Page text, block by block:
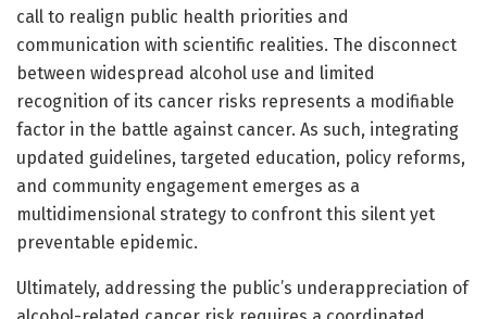
call to realign public health priorities and
communication with scientific realities. The disconnect
between widespread alcohol use and limited
recognition of its cancer risks represents a modifiable
factor in the battle against cancer. As such, integrating
updated guidelines, targeted education, policy reforms,
and community engagement emerges as a
multidimensional strategy to confront this silent yet
preventable epidemic.
Ultimately, addressing the public’s underappreciation of